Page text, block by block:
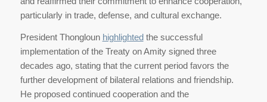
particularly in trade, defense, and cultural exchange.
President Thongloun highlightedthe successful
implementation of the Treaty on Amity signed three
decades ago, stating that the current period favors the
further development of bilateral relations and friendship.
He proposed continued cooperation and the